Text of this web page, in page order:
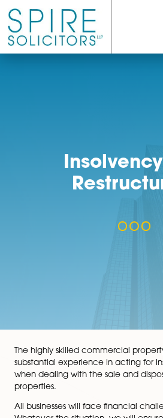
The highly skilled commercial